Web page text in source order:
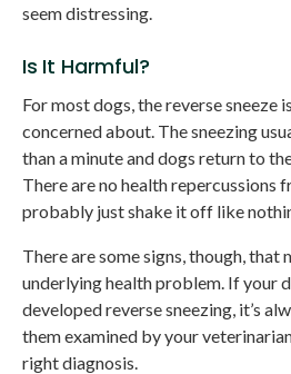
seem distressing.
Is It Harmful?
For most dogs, the reverse sneeze
concerned about. The sneezing
than a minute and dogs return to
There are no health repercussions
probably just shake it off like
There are some signs, though, that
underlying health problem. If your
developed reverse sneezing, it’s
them examined by your
right diagnosis.